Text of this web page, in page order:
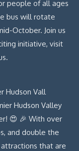
Hudson Vall